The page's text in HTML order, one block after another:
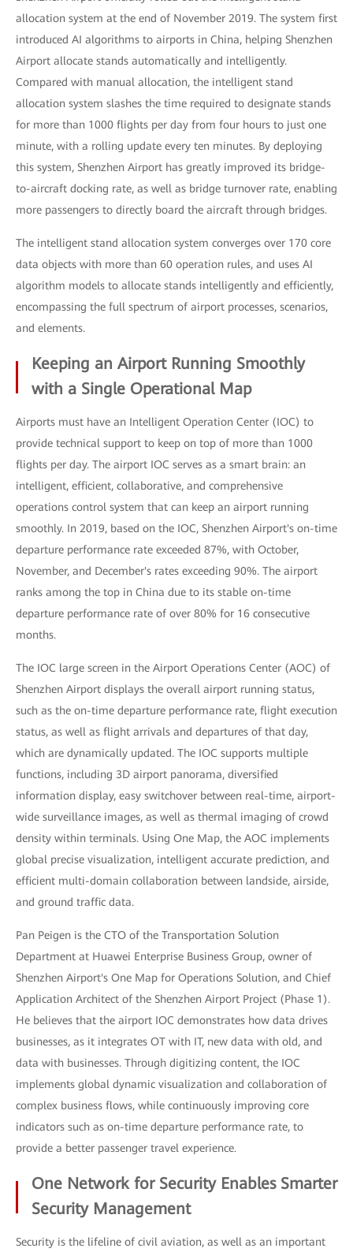
allocation system at the end of November 2019. The system first
introduced AI algorithms to airports in China, helping Shenzhen
Airport allocate stands automatically and intelligently.
Compared with manual allocation, the intelligent stand
allocation system slashes the time required to designate stands
for more than 1000 flights per day from four hours to just one
minute, with a rolling update every ten minutes. By deploying
this system, Shenzhen Airport has greatly improved its bridge-
to-aircraft docking rate, as well as bridge turnover rate, enabling
more passengers to directly board the aircraft through bridges.
The intelligent stand allocation system converges over 170 core
data objects with more than 60 operation rules, and uses AI
algorithm models to allocate stands intelligently and efficiently,
encompassing the full spectrum of airport processes, scenarios,
and elements.
Keeping an Airport Running Smoothly
with a Single Operational Map
Airports must have an Intelligent Operation Center (IOC) to
provide technical support to keep on top of more than 1000
flights per day. The airport IOC serves as a smart brain: an
intelligent, efficient, collaborative, and comprehensive
operations control system that can keep an airport running
smoothly. In 2019, based on the IOC, Shenzhen Airport's on-time
departure performance rate exceeded 87%, with October,
November, and December's rates exceeding 90%. The airport
ranks among the top in China due to its stable on-time
departure performance rate of over 80% for 16 consecutive
months.
The IOC large screen in the Airport Operations Center (AOC) of
Shenzhen Airport displays the overall airport running status,
such as the on-time departure performance rate, flight execution
status, as well as flight arrivals and departures of that day,
which are dynamically updated. The IOC supports multiple
functions, including 3D airport panorama, diversified
information display, easy switchover between real-time, airport-
wide surveillance images, as well as thermal imaging of crowd
density within terminals. Using One Map, the AOC implements
global precise visualization, intelligent accurate prediction, and
efficient multi-domain collaboration between landside, airside,
and ground traffic data.
Pan Peigen is the CTO of the Transportation Solution
Department at Huawei Enterprise Business Group, owner of
Shenzhen Airport's One Map for Operations Solution, and Chief
Application Architect of the Shenzhen Airport Project (Phase 1).
He believes that the airport IOC demonstrates how data drives
businesses, as it integrates OT with IT, new data with old, and
data with businesses. Through digitizing content, the IOC
implements global dynamic visualization and collaboration of
complex business flows, while continuously improving core
indicators such as on-time departure performance rate, to
provide a better passenger travel experience.
One Network for Security Enables Smarter
Security Management
Security is the lifeline of civil aviation, as well as an important